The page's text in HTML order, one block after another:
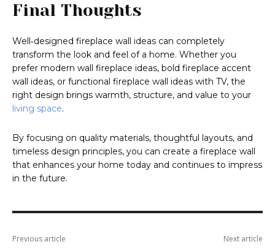
Final Thoughts
Well‑designed fireplace wall ideas can completely
transform the look and feel of a home. Whether you
prefer modern wall fireplace ideas, bold fireplace accent
wall ideas, or functional fireplace wall ideas with TV, the
right design brings warmth, structure, and value to your
living space.
By focusing on quality materials, thoughtful layouts, and
timeless design principles, you can create a fireplace wall
that enhances your home today and continues to impress
in the future.
Previous article Next article